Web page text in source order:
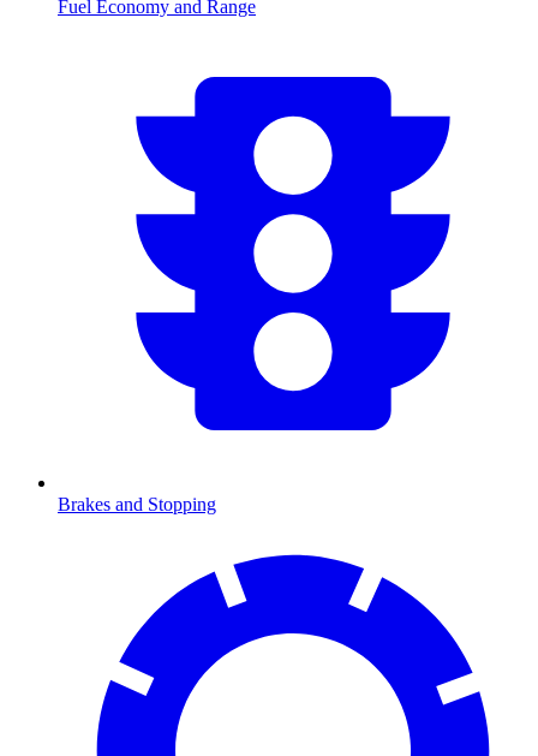
Fuel Economy and Range
Brakes and Stopping